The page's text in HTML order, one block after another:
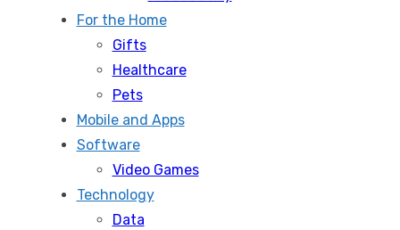
For the Home
Gifts
Healthcare
Pets
Mobile and Apps
Software
Video Games
Technology
Data